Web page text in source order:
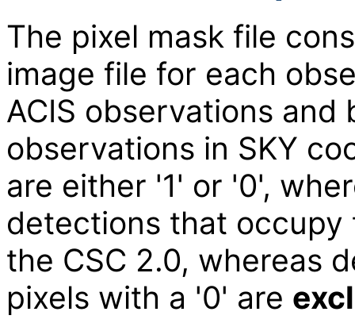
The pixel mask file
image file for each
ACIS observations and
observations in SKY
are either '1' or '0',
detections that
the CSC 2.0, whereas
pixels with a '0' are